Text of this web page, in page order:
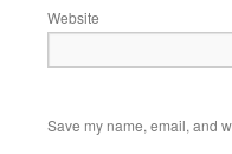
Website
Save my name, email, and